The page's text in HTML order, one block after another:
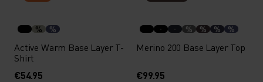
% %
Active Warm Base Layer T-
Shirt
€54.95
% % % %
Merino 200 Base Layer Top
€99.95